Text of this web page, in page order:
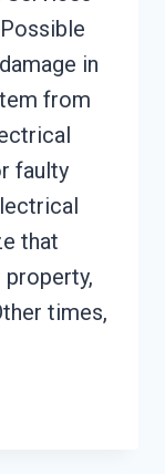
in
from
faulty
that
property,
times,